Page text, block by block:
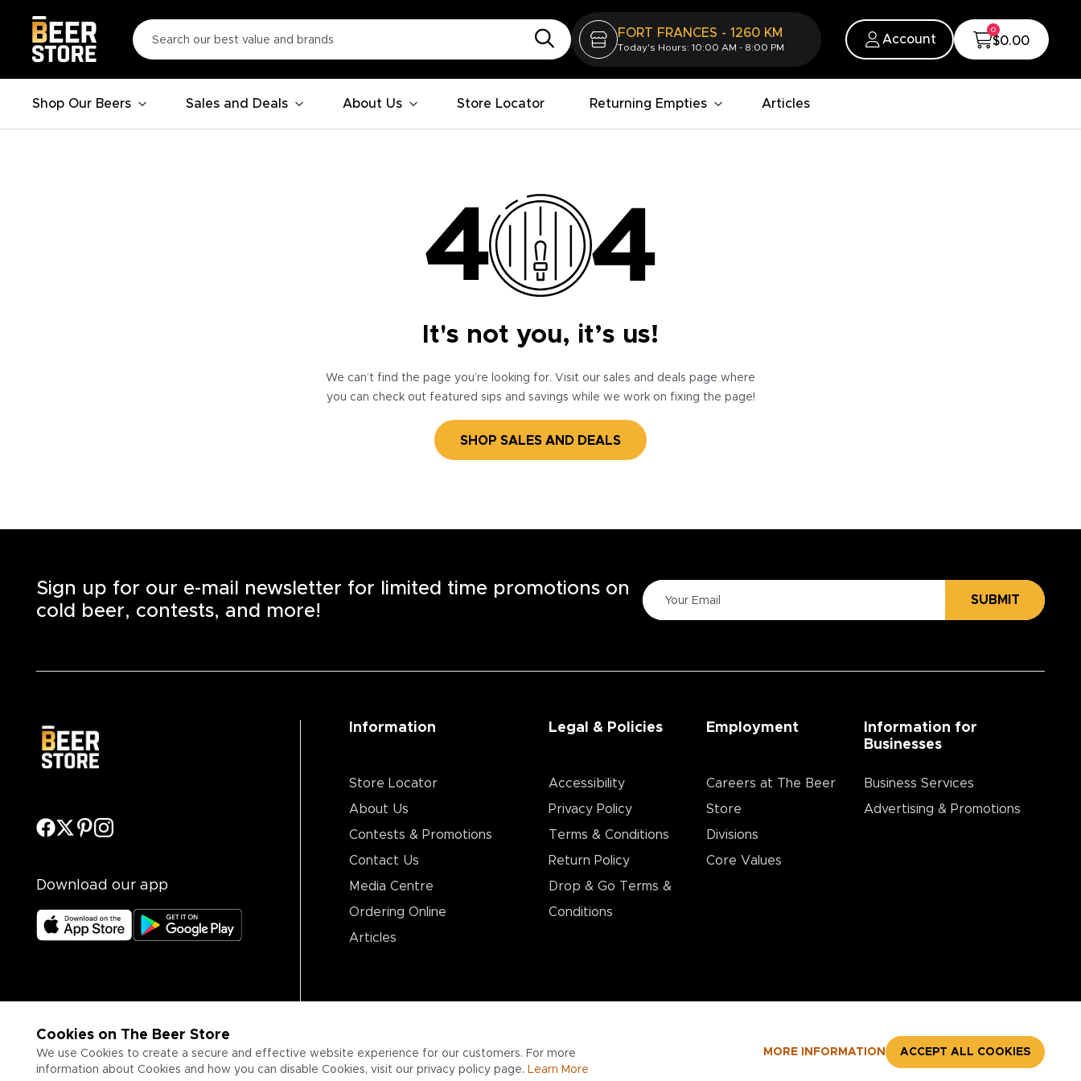
FORT FRANCES - 1260 KM
Today's Hours: 10:00 AM - 8:00 PM
Account
0
$0.00
Shop Our Beers Sales and Deals About Us Store Locator Returning Empties Articles
It's not you, it’s us!
We can’t find the page you’re looking for. Visit our sales and deals page where
you can check out featured sips and savings while we work on fixing the page!
SHOP SALES AND DEALS
Cookies on The Beer Store
We use Cookies to create a secure and effective website experience for our customers. For more
information about Cookies and how you can disable Cookies, visit our privacy policy page. Learn More
MORE INFORMATION ACCEPT ALL COOKIES
Sign up for our e-mail newsletter for limited time promotions on
cold beer, contests, and more!
SUBMIT
Download our app
Information
Store Locator
About Us
Contests & Promotions
Contact Us
Media Centre
Ordering Online
Articles
Legal & Policies
Accessibility
Privacy Policy
Terms & Conditions
Return Policy
Drop & Go Terms &
Conditions​
Employment
Careers at The Beer
Store
Divisions
Core Values
Information for
Businesses
Business Services
Advertising & Promotions